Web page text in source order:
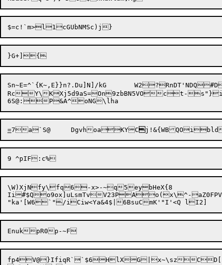
Sn~E=^`{K~,E}}n?.Du]N]/kG
RcY\KXj5d9aS=On9zbBN5VOct-s"}i
= 7a`S@	DgvhoaKYC
\W)XjNfy\fq6-x>-~q5eybHeX{8
Ii#$Qo9ox]uLsmTvV23PAo(x\^-
"ka'[W6`"/iCiw<Y
fp4V@}IfiqR``$6HlXG|x~\sz